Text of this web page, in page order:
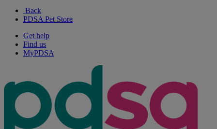
Back
PDSA Pet Store
Get help
Find us
MyPDSA